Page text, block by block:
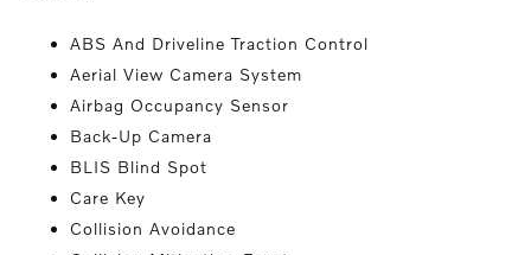
ABS And Driveline Traction Control
Aerial View Camera System
Airbag Occupancy Sensor
Back-Up Camera
BLIS Blind Spot
Care Key
Collision Avoidance